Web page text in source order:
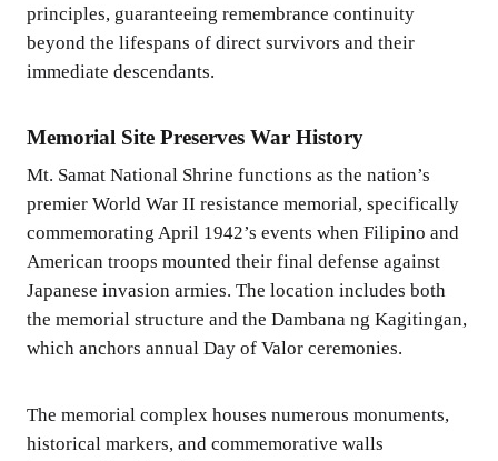
principles, guaranteeing remembrance continuity
beyond the lifespans of direct survivors and their
immediate descendants.
Memorial Site Preserves War History
Mt. Samat National Shrine functions as the nation’s
premier World War II resistance memorial, specifically
commemorating April 1942’s events when Filipino and
American troops mounted their final defense against
Japanese invasion armies. The location includes both
the memorial structure and the Dambana ng Kagitingan,
which anchors annual Day of Valor ceremonies.
The memorial complex houses numerous monuments,
historical markers, and commemorative walls